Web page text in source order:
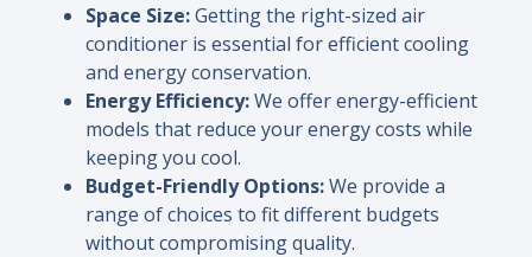
Space Size:Getting the right-sized air
conditioner is essential for efficient cooling
and energy conservation.
Energy Efficiency:We offer energy-efficient
models that reduce your energy costs while
keeping you cool.
Budget-Friendly Options:We provide a
range of choices to fit different budgets
without compromising quality.